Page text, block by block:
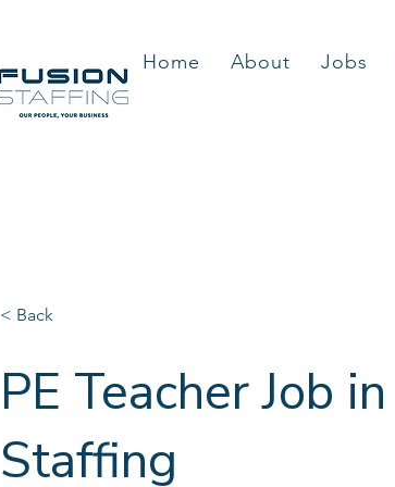
Home About Jobs
< Back
PE Teacher Job
Staffing